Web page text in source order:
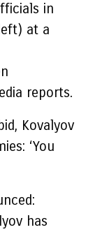
in
at a
reports.
Kovalyov
‘You
has